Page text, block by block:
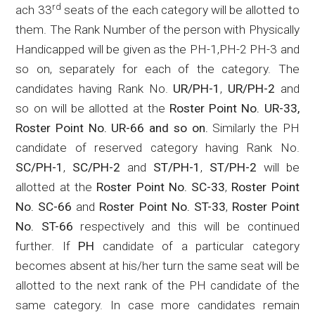
ach 33rd seats of the each category will be allotted to
them. The Rank Number of the person with Physically
Handicapped will be given as the PH-1 ,PH-2 PH-3 and
so on, separately for each of the category. The
candidates having Rank No. UR/PH-1 , UR/PH-2 and
so on will be allotted at the Roster Point No. UR-33,
Roster Point No. UR-66 and so on. Similarly the PH
candidate of reserved category having Rank No.
SC/PH-1 , SC/PH-2 and ST/PH-1 , ST/PH-2 will be
allotted at the Roster Point No. SC-33, Roster Point
No. SC-66 and Roster Point No. ST-33, Roster Point
No. ST-66 respectively and this will be continued
further. If PH candidate of a particular category
becomes absent at his/her turn the same seat will be
allotted to the next rank of the PH candidate of the
same category. In case more candidates remain